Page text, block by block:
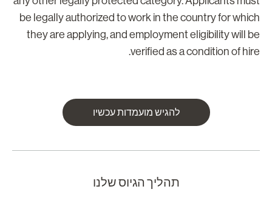
be legally authorized to work in the country for
they are applying, and employment eligibility will
verified as a condition of
להגיש מועמדות עכשיו
תהליך הגיוס שלנו